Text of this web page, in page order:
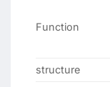
Function
structure